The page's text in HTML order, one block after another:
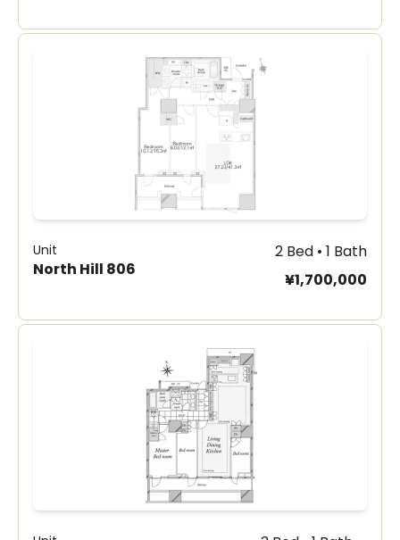
Unit
North Hill 806
2 Bed • 1 Bath
¥1,700,000